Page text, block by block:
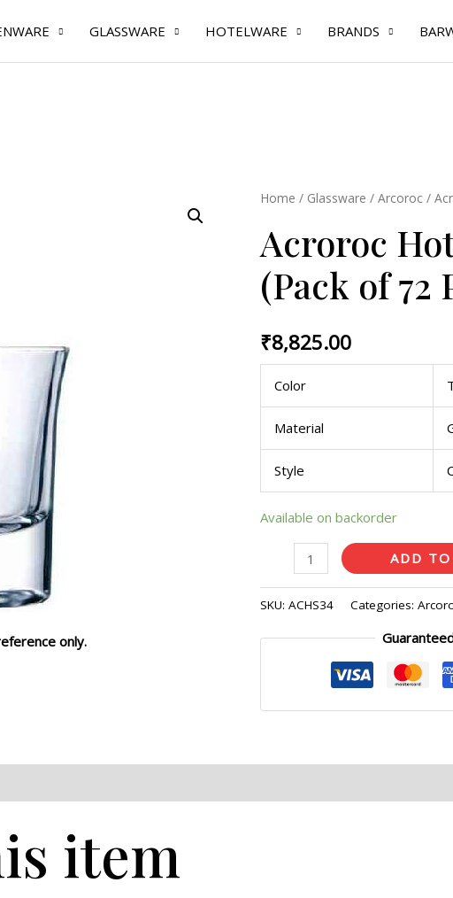
GLASSWARE HOTELWARE BRANDS
only.
Home / Glassware / Arcoroc /
Acroroc
(Pack of 72
₹8,825.00
Color
Material
Style
Available on backorder
Acroroc
Shot
3.4
cl
of
72
Pcs)
quantity
ADD TO
SKU: ACHS34 Categories:
item